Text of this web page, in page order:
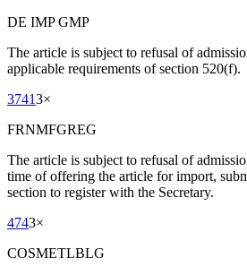
DE IMP GMP
The article is subject to refusal of
applicable requirements of section 520(f).
37413×
FRNMFGREG
The article is subject to refusal of
time of offering the article for import,
section to register with the Secretary.
4743×
COSMETLBLG